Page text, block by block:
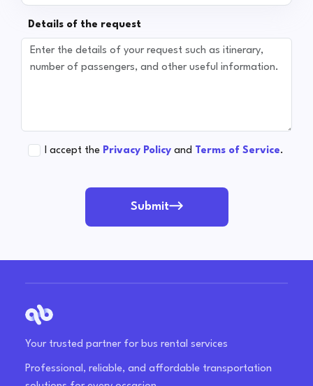
Details of the request
I accept the Privacy Policy and Terms of Service.
Submit
Your trusted partner for bus rental services
Professional, reliable, and affordable transportation